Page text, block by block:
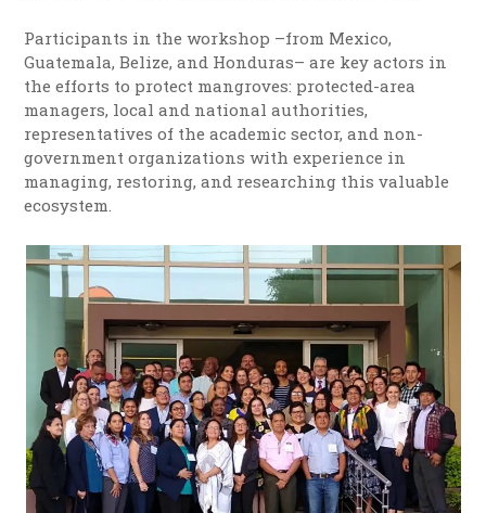
Participants in the workshop –from Mexico,
Guatemala, Belize, and Honduras– are key actors in
the efforts to protect mangroves: protected-area
managers, local and national authorities,
representatives of the academic sector, and non-
government organizations with experience in
managing, restoring, and researching this valuable
ecosystem.